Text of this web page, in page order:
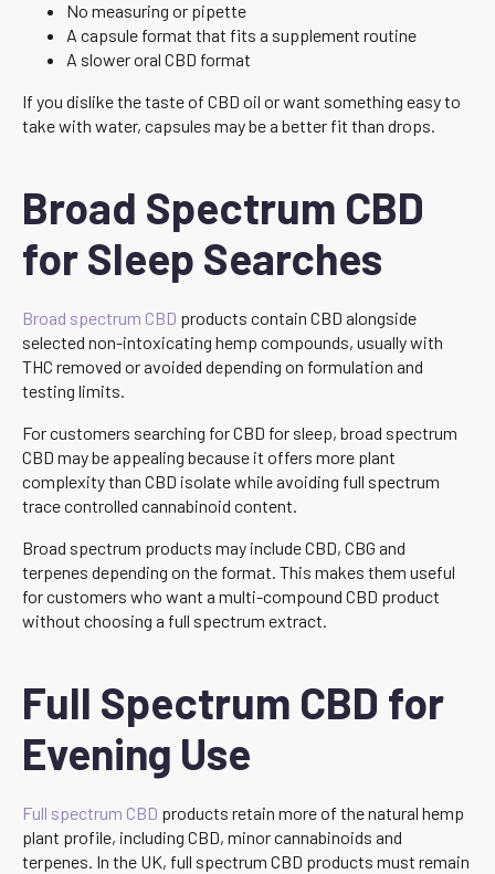
No measuring or pipette
A capsule format that fits a supplement routine
A slower oral CBD format
If you dislike the taste of CBD oil or want something easy to
take with water, capsules may be a better fit than drops.
Broad Spectrum CBD
for Sleep Searches
Broad spectrum CBD products contain CBD alongside
selected non-intoxicating hemp compounds, usually with
THC removed or avoided depending on formulation and
testing limits.
For customers searching for CBD for sleep, broad spectrum
CBD may be appealing because it offers more plant
complexity than CBD isolate while avoiding full spectrum
trace controlled cannabinoid content.
Broad spectrum products may include CBD, CBG and
terpenes depending on the format. This makes them useful
for customers who want a multi-compound CBD product
without choosing a full spectrum extract.
Full Spectrum CBD for
Evening Use
Full spectrum CBD products retain more of the natural hemp
plant profile, including CBD, minor cannabinoids and
terpenes. In the UK, full spectrum CBD products must remain